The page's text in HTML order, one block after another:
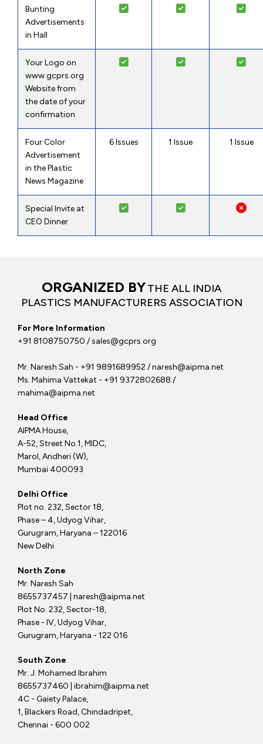
Bunting
Advertisements
in Hall
Your Logo on
www.gcprs.org
Website from
the date of your
confirmation
Four Color
Advertisement
in the Plastic
News Magazine
6 Issues 1 Issue 1 Issue
Special Invite at
CEO Dinner
ORGANIZED BYTHE ALL INDIA
PLASTICS MANUFACTURERS ASSOCIATION
For More Information
+91 8108750750 / sales@gcprs.org
Mr. Naresh Sah - +91 9891689952 / naresh@aipma.net
Ms. Mahima Vattekat - +91 9372802688 /
mahima@aipma.net
Head Office
AIPMA House,
A-52, Street No.1, MIDC,
Marol, Andheri (W),
Mumbai 400093
Delhi Office
Plot no. 232, Sector 18,
Phase – 4, Udyog Vihar,
Gurugram, Haryana – 122016
New Delhi
North Zone
Mr. Naresh Sah
8655737457 | naresh@aipma.net
Plot No. 232, Sector-18,
Phase - IV, Udyog Vihar,
Gurugram, Haryana - 122 016
South Zone
Mr. J. Mohamed Ibrahim
8655737460 | ibrahim@aipma.net
4C - Gaiety Palace,
1, Blackers Road, Chindadripet,
Chennai - 600 002